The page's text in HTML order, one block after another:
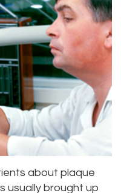
about plaque
usually brought up